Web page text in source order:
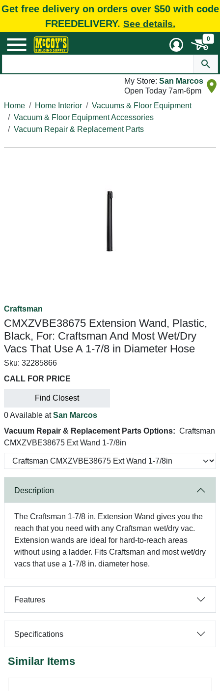
Get free delivery on orders over $50 with code
FREEDELIVERY. See details.
0
My Store: San Marcos
Open Today 7am-6pm
Home
Home Interior
Vacuums & Floor Equipment
Vacuum & Floor Equipment Accessories
Vacuum Repair & Replacement Parts
Craftsman
CMXZVBE38675 Extension Wand, Plastic,
Black, For: Craftsman And Most Wet/Dry
Vacs That Use A 1-7/8 in Diameter Hose
Sku: 32285866
CALL FOR PRICE
Find Closest
0 Available atSan Marcos
Vacuum Repair & Replacement Parts Options: Craftsman
CMXZVBE38675 Ext Wand 1-7/8in
Description
The Craftsman 1-7/8 in. Extension Wand gives you the
reach that you need with any Craftsman wet/dry vac.
Extension wands are ideal for hard-to-reach areas
without using a ladder. Fits Craftsman and most wet/dry
vacs that use a 1-7/8 in. diameter hose.
Features
Specifications
Similar Items